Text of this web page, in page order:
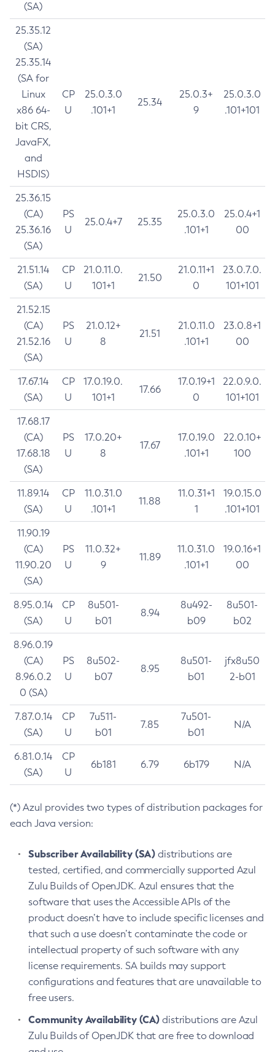
(SA)
25.35.12
(SA)
25.35.14
(SA for
Linux
x86 64-
bit CRS,
JavaFX,
and
HSDIS)
CP
U
25.0.3.0
.101+1
25.34
25.0.3+
9
25.0.3.0
.101+101
25.36.15
(CA)
25.36.16
(SA)
PS
U
25.0.4+7 25.35
25.0.3.0
.101+1
25.0.4+1
00
21.51.14
(SA)
CP
U
21.0.11.0.
101+1
21.50
21.0.11+1
0
23.0.7.0.
101+101
21.52.15
(CA)
21.52.16
(SA)
PS
U
21.0.12+
8
21.51
21.0.11.0
.101+1
23.0.8+1
00
17.67.14
(SA)
CP
U
17.0.19.0.
101+1
17.66
17.0.19+1
0
22.0.9.0.
101+101
17.68.17
(CA)
17.68.18
(SA)
PS
U
17.0.20+
8
17.67
17.0.19.0
.101+1
22.0.10+
100
11.89.14
(SA)
CP
U
11.0.31.0
.101+1
11.88
11.0.31+1
1
19.0.15.0
.101+101
11.90.19
(CA)
11.90.20
(SA)
PS
U
11.0.32+
9
11.89
11.0.31.0
.101+1
19.0.16+1
00
8.95.0.14
(SA)
CP
U
8u501-
b01
8.94
8u492-
b09
8u501-
b02
8.96.0.19
(CA)
8.96.0.2
0 (SA)
PS
U
8u502-
b07
8.95
8u501-
b01
jfx8u50
2-b01
7.87.0.14
(SA)
CP
U
7u511-
b01
7.85
7u501-
b01
N/A
6.81.0.14
(SA)
CP
U
6b181 6.79 6b179 N/A
(*) Azul provides two types of distribution packages for
each Java version:
Subscriber Availability (SA) distributions are
tested, certified, and commercially supported Azul
Zulu Builds of OpenJDK. Azul ensures that the
software that uses the Accessible APIs of the
product doesn’t have to include specific licenses and
that such a use doesn’t contaminate the code or
intellectual property of such software with any
license requirements. SA builds may support
configurations and features that are unavailable to
free users.
Community Availability (CA) distributions are Azul
Zulu Builds of OpenJDK that are free to download